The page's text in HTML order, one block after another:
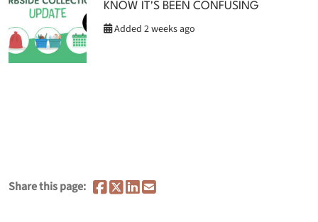
KNOW IT'S BEEN CONFUSING
Added 2 weeks ago
Share this page: